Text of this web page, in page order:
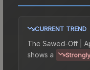
CURRENT TREND
The Sawed-Off |
shows a